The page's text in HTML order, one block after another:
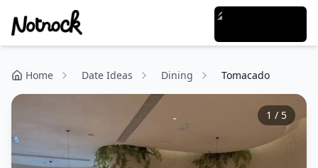
Home Date Ideas Dining Tomacado
1 / 5